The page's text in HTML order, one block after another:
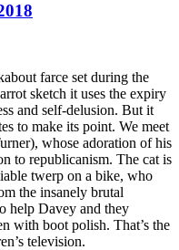
farce set during the
sketch it uses the expiry
and self-delusion. But it
to make its point. We meet
whose adoration of his
to republicanism. The cat is
twerp on a bike, who
the insanely brutal
help Davey and they
with boot polish. That’s the
television.